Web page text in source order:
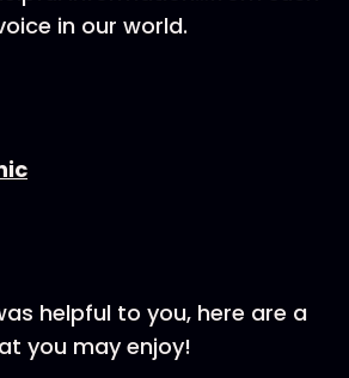
in our world.
helpful to you, here are a
you may enjoy!